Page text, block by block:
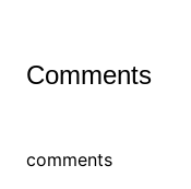
Comments
comments